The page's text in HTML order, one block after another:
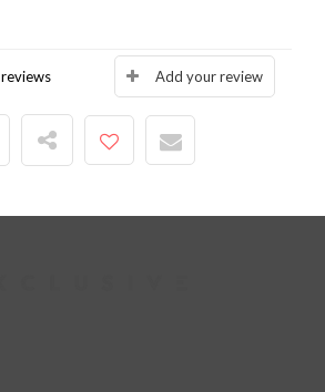
reviews Add your review